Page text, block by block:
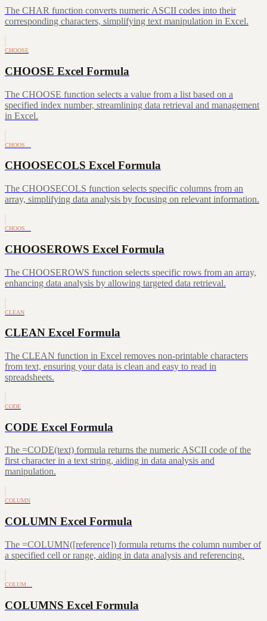
The CHAR function converts numeric ASCII codes into their
corresponding characters, simplifying text manipulation in Excel.
CHOOSE
CHOOSE Excel Formula
The CHOOSE function selects a value from a list based on a
specified index number, streamlining data retrieval and management
in Excel.
CHOOS…
CHOOSECOLS Excel Formula
The CHOOSECOLS function selects specific columns from an
array, simplifying data analysis by focusing on relevant information.
CHOOS…
CHOOSEROWS Excel Formula
The CHOOSEROWS function selects specific rows from an array,
enhancing data analysis by allowing targeted data retrieval.
CLEAN
CLEAN Excel Formula
The CLEAN function in Excel removes non-printable characters
from text, ensuring your data is clean and easy to read in
spreadsheets.
CODE
CODE Excel Formula
The =CODE(text) formula returns the numeric ASCII code of the
first character in a text string, aiding in data analysis and
manipulation.
COLUMN
COLUMN Excel Formula
The =COLUMN([reference]) formula returns the column number of
a specified cell or range, aiding in data analysis and referencing.
COLUM…
COLUMNS Excel Formula